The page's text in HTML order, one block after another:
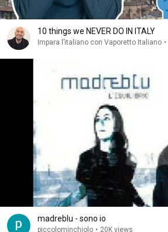
10 things we NEVER DO IN ITALY
Impara l’italiano con Vaporetto Italiano •
madreblu - sono io
piccolominchiolo • 20K views